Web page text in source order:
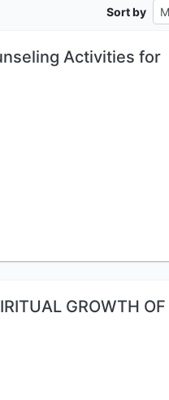
Sort by
Activities for
GROWTH OF